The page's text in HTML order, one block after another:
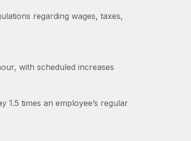
regarding wages, taxes,
with scheduled increases
times an employee’s regular